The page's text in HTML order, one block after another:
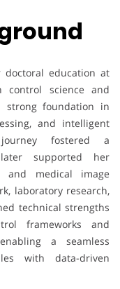
doctoral education at
control science and
strong foundation in
and intelligent
fostered a
supported her
and medical image
laboratory research,
technical strengths
frameworks and
a seamless
with data-driven